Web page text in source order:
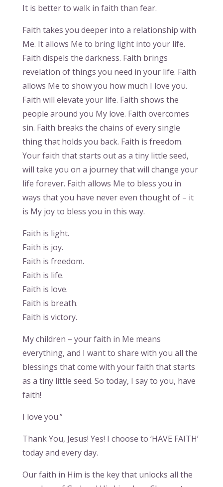
It is better to walk in faith than fear.
Faith takes you deeper into a relationship with
Me. It allows Me to bring light into your life.
Faith dispels the darkness. Faith brings
revelation of things you need in your life. Faith
allows Me to show you how much I love you.
Faith will elevate your life. Faith shows the
people around you My love. Faith overcomes
sin. Faith breaks the chains of every single
thing that holds you back. Faith is freedom.
Your faith that starts out as a tiny little seed,
will take you on a journey that will change your
life forever. Faith allows Me to bless you in
ways that you have never even thought of – it
is My joy to bless you in this way.
Faith is light.
Faith is joy.
Faith is freedom.
Faith is life.
Faith is love.
Faith is breath.
Faith is victory.
My children – your faith in Me means
everything, and I want to share with you all the
blessings that come with your faith that starts
as a tiny little seed. So today, I say to you, have
faith!
I love you.”
Thank You, Jesus! Yes! I choose to ‘HAVE FAITH’
today and every day.
Our faith in Him is the key that unlocks all the